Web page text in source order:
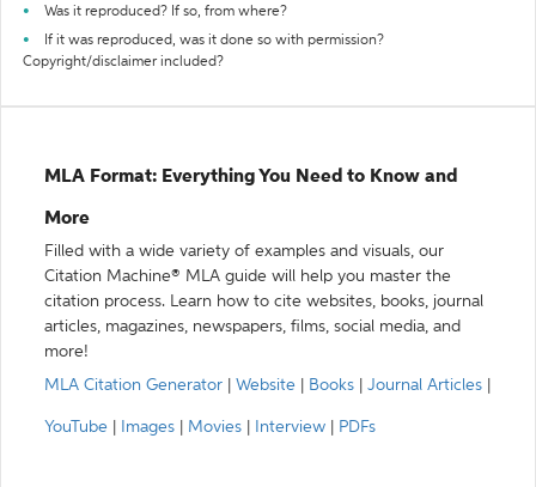
Was it reproduced? If so, from where?
If it was reproduced, was it done so with permission?
Copyright/disclaimer included?
MLA Format: Everything You Need to Know and
More
Filled with a wide variety of examples and visuals, our
Citation Machine® MLA guide will help you master the
citation process. Learn how to cite websites, books, journal
articles, magazines, newspapers, films, social media, and
more!
MLA Citation Generator
Website Books Journal Articles
YouTube Images Movies Interview PDFs